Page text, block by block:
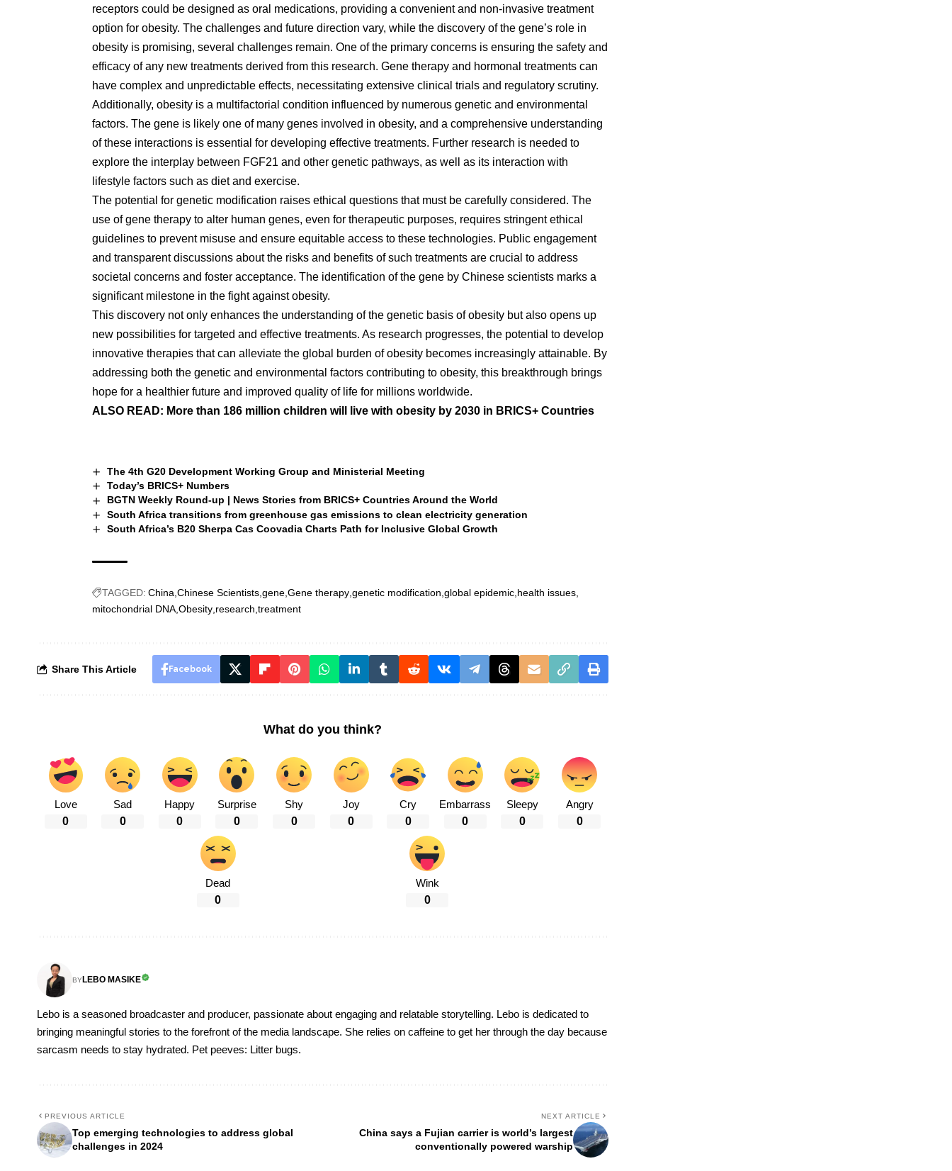
receptors could be designed as oral medications, providing a convenient and non-invasive treatment
option for obesity. The challenges and future direction vary, while the discovery of the gene’s role in
obesity is promising, several challenges remain. One of the primary concerns is ensuring the safety and
efficacy of any new treatments derived from this research. Gene therapy and hormonal treatments can
have complex and unpredictable effects, necessitating extensive clinical trials and regulatory scrutiny.
Additionally, obesity is a multifactorial condition influenced by numerous genetic and environmental
factors. The gene is likely one of many genes involved in obesity, and a comprehensive understanding
of these interactions is essential for developing effective treatments. Further research is needed to
explore the interplay between FGF21 and other genetic pathways, as well as its interaction with
lifestyle factors such as diet and exercise.
The potential for genetic modification raises ethical questions that must be carefully considered. The
use of gene therapy to alter human genes, even for therapeutic purposes, requires stringent ethical
guidelines to prevent misuse and ensure equitable access to these technologies. Public engagement
and transparent discussions about the risks and benefits of such treatments are crucial to address
societal concerns and foster acceptance. The identification of the gene by Chinese scientists marks a
significant milestone in the fight against obesity.
This discovery not only enhances the understanding of the genetic basis of obesity but also opens up
new possibilities for targeted and effective treatments. As research progresses, the potential to develop
innovative therapies that can alleviate the global burden of obesity becomes increasingly attainable. By
addressing both the genetic and environmental factors contributing to obesity, this breakthrough brings
hope for a healthier future and improved quality of life for millions worldwide.
ALSO READ: More than 186 million children will live with obesity by 2030 in BRICS+ Countries
The 4th G20 Development Working Group and Ministerial Meeting
Today’s BRICS+ Numbers
BGTN Weekly Round-up | News Stories from BRICS+ Countries Around the World
South Africa transitions from greenhouse gas emissions to clean electricity generation
South Africa’s B20 Sherpa Cas Coovadia Charts Path for Inclusive Global Growth
TAGGED: China Chinese Scientists gene Gene therapy genetic modification global epidemic health issues
mitochondrial DNA Obesity research treatment
Share This Article Facebook
What do you think?
Love
0
Sad
0
Happy
0
Surprise
0
Shy
0
Joy
0
Cry
0
Embarrass
0
Sleepy
0
Angry
0
Dead
0
Wink
0
BYLEBO MASIKE
Lebo is a seasoned broadcaster and producer, passionate about engaging and relatable storytelling. Lebo is dedicated to
bringing meaningful stories to the forefront of the media landscape. She relies on caffeine to get her through the day because
sarcasm needs to stay hydrated. Pet peeves: Litter bugs.
PREVIOUS ARTICLE
Top emerging technologies to address global
challenges in 2024
NEXT ARTICLE
China says a Fujian carrier is world’s largest
conventionally powered warship